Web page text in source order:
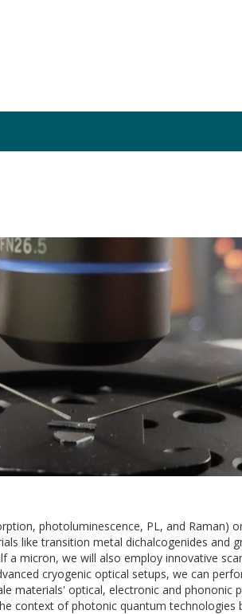
photoluminescence, PL, and Raman)
like transition metal dichalcogenides and
micron, we will also employ innovative
cryogenic optical setups, we can
materials' optical, electronic and phononic
context of photonic quantum technologies